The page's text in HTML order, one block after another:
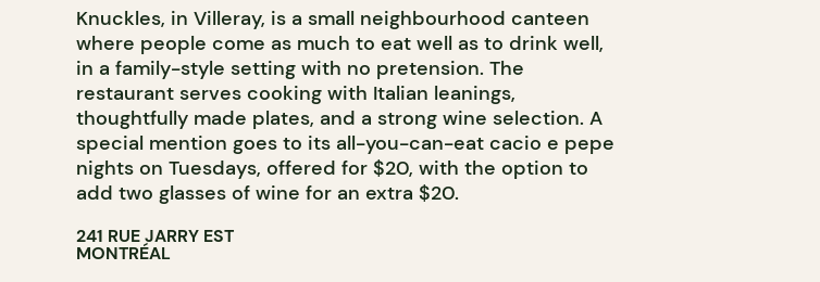
Knuckles, in Villeray, is a small neighbourhood canteen
where people come as much to eat well as to drink well,
in a family-style setting with no pretension. The
restaurant serves cooking with Italian leanings,
thoughtfully made plates, and a strong wine selection. A
special mention goes to its all-you-can-eat cacio e pepe
nights on Tuesdays, offered for $20, with the option to
add two glasses of wine for an extra $20.
241 RUE JARRY EST
MONTRÉAL